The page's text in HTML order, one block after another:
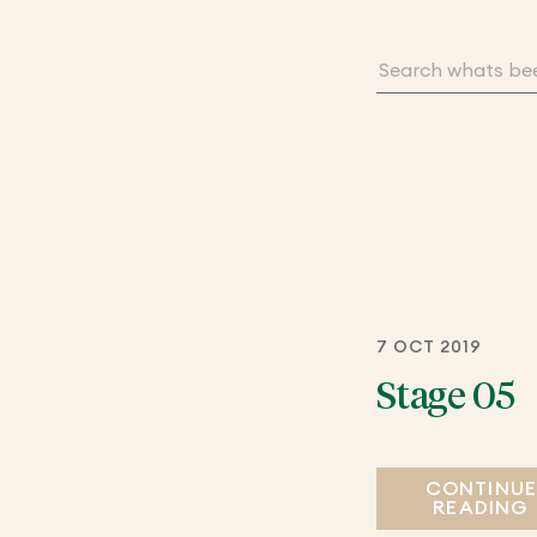
7 OCT 2019
Stage 05
CONTINUE
READING